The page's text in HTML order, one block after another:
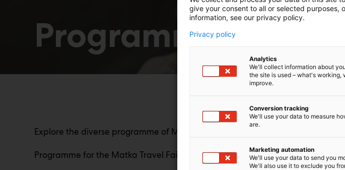
Programme
Explore the diverse programme of Matka Travel Fair, featuring themes of
Programme for the Matka Travel Fair 2027 will be announced in November.
give your consent to all or selected purposes,
information, see our privacy policy.
Privacy policy
Analytics
We'll collect information about
the site is used – what's
improve.
Conversion tracking
We'll use your data to measure
are.
Marketing automation
We'll use your data to send you
We'll also use it to exclude you